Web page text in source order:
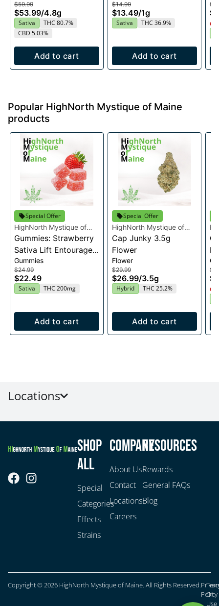
$59.99
$53.99/4.8g
Sativa
THC 80.7%
CBD 5.03%
Add to cart
$14.99
$13.49/1g
Sativa THC 36.9%
Add to cart
Popular HighNorth Mystique of Maine
products
Special Offer
HighNorth Mystique of
Maine
Gummies: Strawberry
Sativa Lift Entourage
Edibles 20x10mg
Gummies
$24.99
$22.49
Sativa THC 200mg
Add to cart
Special Offer
HighNorth Mystique of
Maine
Cap Junky 3.5g
Flower
Flower
$29.99
$26.99/3.5g
Hybrid THC 25.2%
Add to cart
Locations
Shop
All
Special
Categories
Effects
Strains
Company
About Us
Contact
Locations
Careers
Resources
Rewards
General FAQs
Blog
Copyright © 2026 HighNorth Mystique of Maine. All Rights Reserved.
Policy
Of
Use